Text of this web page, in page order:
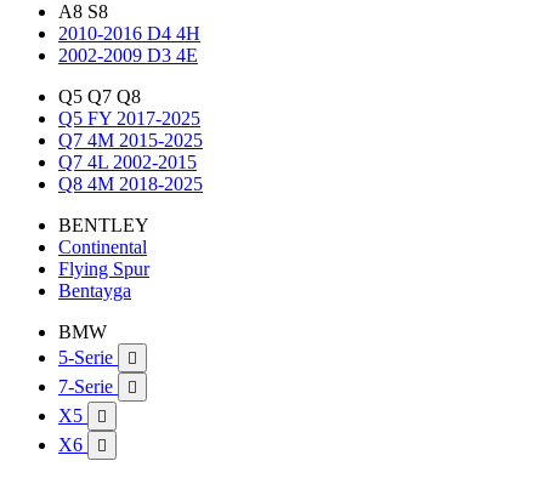
A8 S8
2010-2016 D4 4H
2002-2009 D3 4E
Q5 Q7 Q8
Q5 FY 2017-2025
Q7 4M 2015-2025
Q7 4L 2002-2015
Q8 4M 2018-2025
BENTLEY
Continental
Flying Spur
Bentayga
BMW
5-Serie

7-Serie 
X5 
X6 